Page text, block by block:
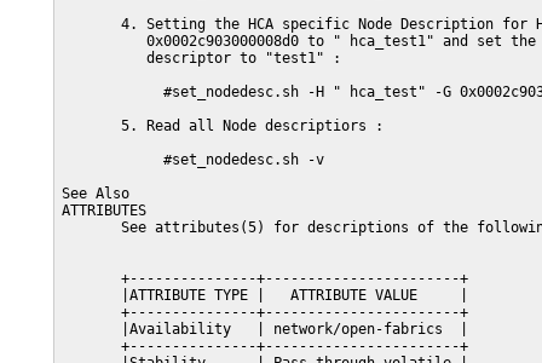
4. Setting the HCA specific Node Description for
0x0002c903000008d0 to " hca_test1" and set the
          descriptor to "test1" :
#set_nodedesc.sh -H " hca_test" -G
       5. Read all Node descriptiors :
            #set_nodedesc.sh -v
See Also
ATTRIBUTES
See attributes(5) for descriptions of the
       +---------------+-----------------------+
       |ATTRIBUTE TYPE |   ATTRIBUTE VALUE     |
       +---------------+-----------------------+
       |Availability   | network/open-fabrics  |
       +---------------+-----------------------+